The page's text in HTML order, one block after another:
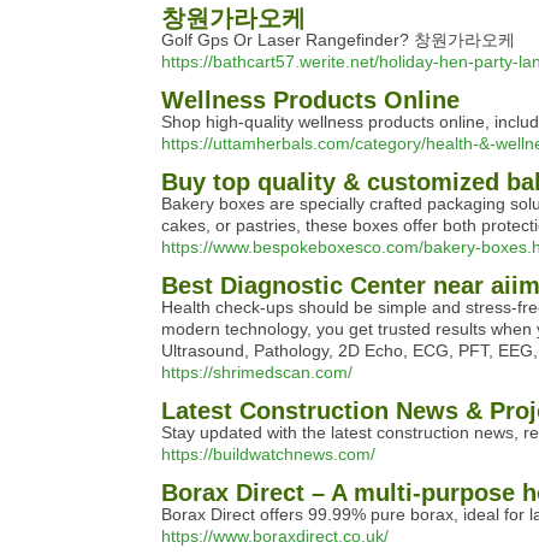
창원가라오케
Golf Gps Or Laser Rangefinder? 창원가라오케
https://bathcart57.werite.net/holiday-hen-party-
Wellness Products Online
Shop high-quality wellness products online,
https://uttamherbals.com/category/health-&-
Buy top quality & customized
Bakery boxes are specially crafted packaging
cakes, or pastries, these boxes offer both
https://www.bespokeboxesco.com/bakery-
Best Diagnostic Center near
Health check-ups should be simple and stress-
modern technology, you get trusted results
Ultrasound, Pathology, 2D Echo, ECG, PFT,
https://shrimedscan.com/
Latest Construction News &
Stay updated with the latest construction news,
https://buildwatchnews.com/
Borax Direct – A multi-purpose
Borax Direct offers 99.99% pure borax, ideal for
https://www.boraxdirect.co.uk/